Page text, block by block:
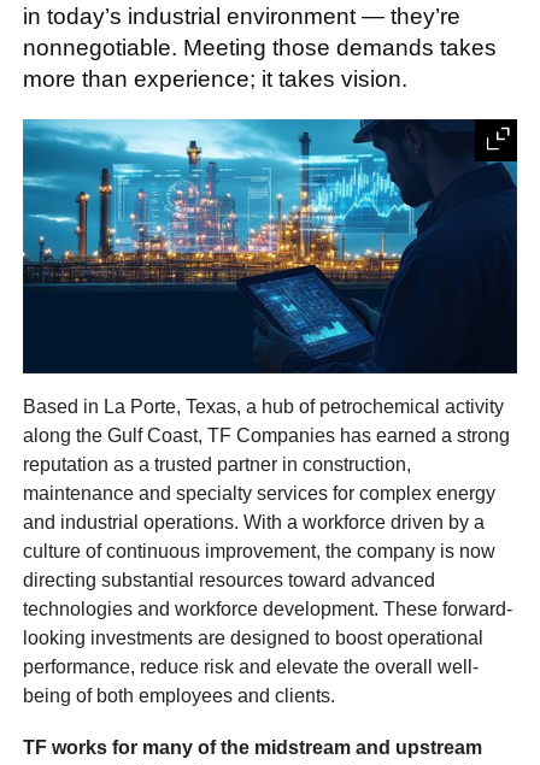
in today’s industrial environment — they’re
nonnegotiable. Meeting those demands takes
more than experience; it takes vision.
Based in La Porte, Texas, a hub of petrochemical activity
along the Gulf Coast, TF Companies has earned a strong
reputation as a trusted partner in construction,
maintenance and specialty services for complex energy
and industrial operations. With a workforce driven by a
culture of continuous improvement, the company is now
directing substantial resources toward advanced
technologies and workforce development. These forward-
looking investments are designed to boost operational
performance, reduce risk and elevate the overall well-
being of both employees and clients.
TF works for many of the midstream and upstream